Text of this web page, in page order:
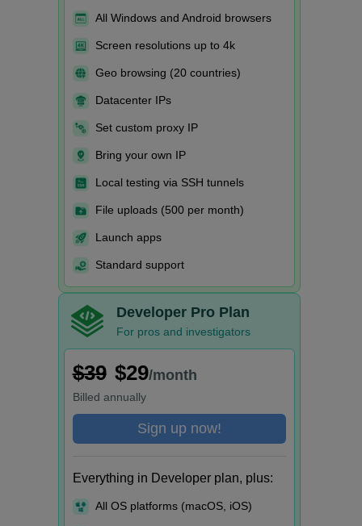
All Windows and Android browsers
Screen resolutions up to 4k
Geo browsing (20 countries)
Datacenter IPs
Set custom proxy IP
Bring your own IP
Local testing via SSH tunnels
File uploads (500 per month)
Launch apps
Standard support
Developer Pro Plan
For pros and investigators
$39 $29/month
Billed annually
Sign up now!
Everything in Developer plan, plus:
All OS platforms (macOS, iOS)